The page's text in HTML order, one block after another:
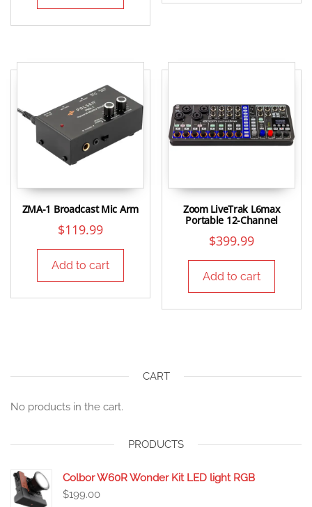
ZMA-1 Broadcast Mic Arm
$119.99
Add to cart
Zoom LiveTrak L6max
Portable 12-Channel
$399.99
Add to cart
CART
No products in the cart.
PRODUCTS
Colbor W60R Wonder Kit LED light RGB
$199.00